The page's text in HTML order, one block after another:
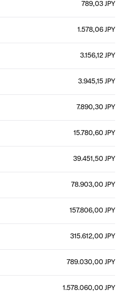
789,03 JPY
1.578,06 JPY
3.156,12 JPY
3.945,15 JPY
7.890,30 JPY
15.780,60 JPY
39.451,50 JPY
78.903,00 JPY
157.806,00 JPY
315.612,00 JPY
789.030,00 JPY
1.578.060,00 JPY